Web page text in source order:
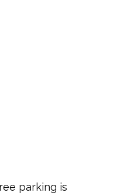
parking is